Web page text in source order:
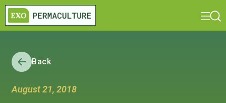
Back
August 21, 2018